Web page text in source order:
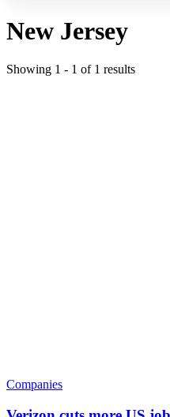
New Jersey
Showing 1 - 1 of 1 results
Companies